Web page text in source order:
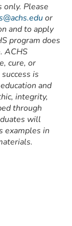
Please
or
and to apply
program does
ACHS
cure, or
is
and
integrity,
through
will
examples in